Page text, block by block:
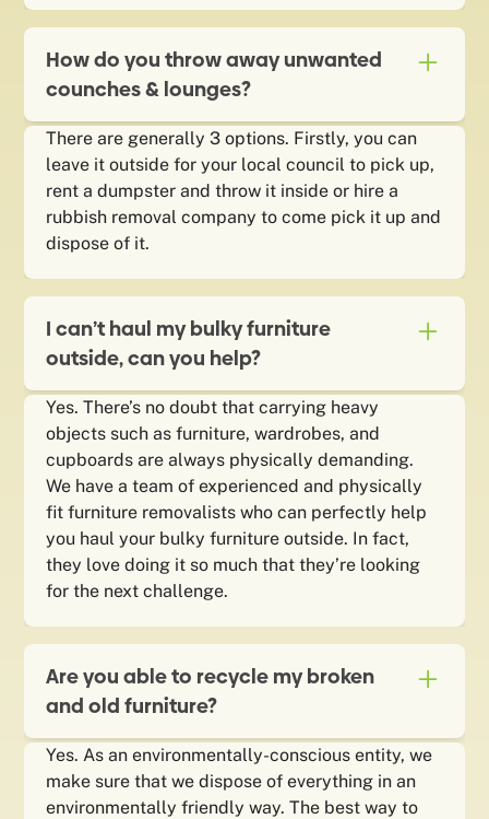
How do you throw away unwanted
counches & lounges?
There are generally 3 options. Firstly, you can
leave it outside for your local council to pick up,
rent a dumpster and throw it inside or hire a
rubbish removal company to come pick it up and
dispose of it.
I can’t haul my bulky furniture
outside, can you help?
Yes. There’s no doubt that carrying heavy
objects such as furniture, wardrobes, and
cupboards are always physically demanding.
We have a team of experienced and physically
fit furniture removalists who can perfectly help
you haul your bulky furniture outside. In fact,
they love doing it so much that they’re looking
for the next challenge.
Are you able to recycle my broken
and old furniture?
Yes. As an environmentally-conscious entity, we
make sure that we dispose of everything in an
environmentally friendly way. The best way to